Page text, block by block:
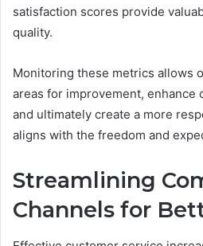
satisfaction scores provide
quality.
Monitoring these metrics allows
areas for improvement, enhance
and ultimately create a more
aligns with the freedom and
Streamlining
Channels for